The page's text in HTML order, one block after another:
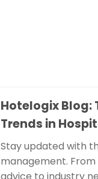
Hotelogix Blog:
Trends in
Stay updated with
management.